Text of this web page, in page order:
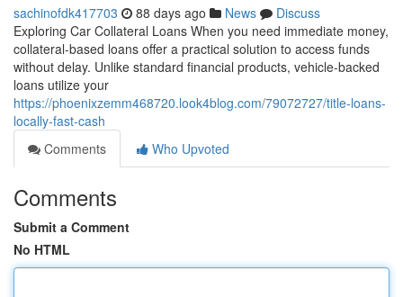
sachinofdk417703 88 days ago News
Discuss
Exploring Car Collateral Loans When you need immediate money,
collateral-based loans offer a practical solution to access funds
without delay. Unlike standard financial products, vehicle-backed
loans utilize your
https://phoenixzemm468720.look4blog.com/79072727/title-loans-
locally-fast-cash
Comments
Who Upvoted
Comments
Submit a Comment
No HTML